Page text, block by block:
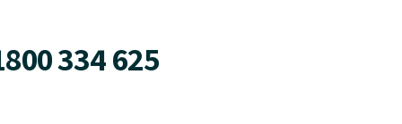
334 625